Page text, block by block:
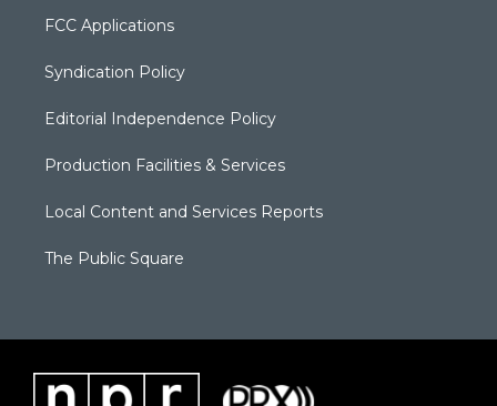
FCC Applications
Syndication Policy
Editorial Independence Policy
Production Facilities & Services
Local Content and Services Reports
The Public Square